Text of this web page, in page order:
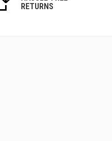
RETURNS